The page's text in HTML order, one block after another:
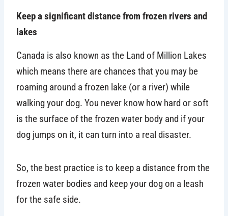
Keep a significant distance from frozen rivers and
lakes
Canada is also known as the Land of Million Lakes
which means there are chances that you may be
roaming around a frozen lake (or a river) while
walking your dog. You never know how hard or soft
is the surface of the frozen water body and if your
dog jumps on it, it can turn into a real disaster.
So, the best practice is to keep a distance from the
frozen water bodies and keep your dog on a leash
for the safe side.